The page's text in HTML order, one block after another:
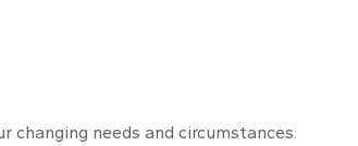
changing needs and circumstances.